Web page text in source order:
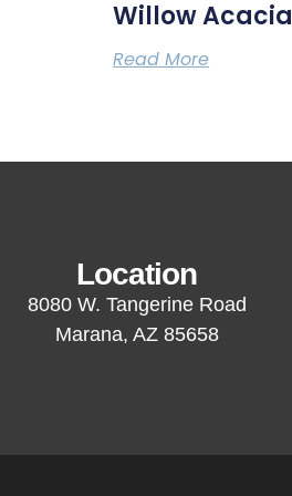
Willow Acacia
Read More
Location
8080 W. Tangerine Road
Marana, AZ 85658